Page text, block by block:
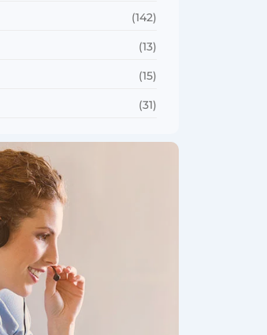
(142)
(13)
(15)
(31)